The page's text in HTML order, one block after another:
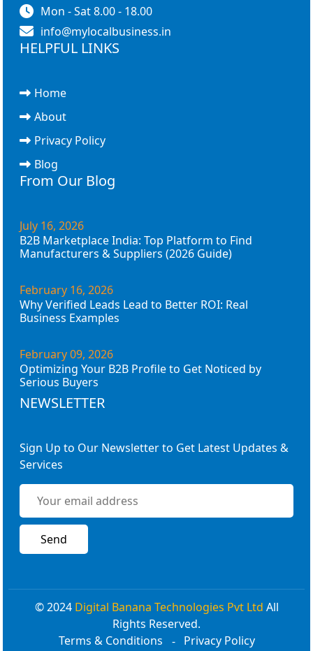
Mon - Sat 8.00 - 18.00
info@mylocalbusiness.in
HELPFUL LINKS
Home
About
Privacy Policy
Blog
From Our Blog
July 16, 2026
B2B Marketplace India: Top Platform to Find
Manufacturers & Suppliers (2026 Guide)
February 16, 2026
Why Verified Leads Lead to Better ROI: Real
Business Examples
February 09, 2026
Optimizing Your B2B Profile to Get Noticed by
Serious Buyers
NEWSLETTER
Sign Up to Our Newsletter to Get Latest Updates &
Services
© 2024 Digital Banana Technologies Pvt Ltd All
Rights Reserved.
Terms & Conditions
Privacy Policy